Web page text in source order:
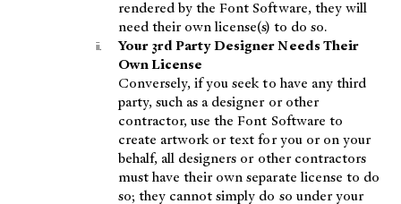
rendered by the Font Software, they will
need their own license(s) to do so.
Your 3rd Party Designer Needs Their
Own License
Conversely, if you seek to have any third
party, such as a designer or other
contractor, use the Font Software to
create artwork or text for you or on your
behalf, all designers or other contractors
must have their own separate license to do
so; they cannot simply do so under your